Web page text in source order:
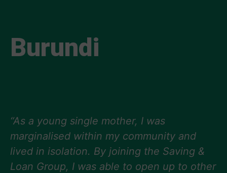
Burundi
“As a young single mother, I was
marginalised within my community and
lived in isolation. By joining the Saving &
Loan Group, I was able to open up to other